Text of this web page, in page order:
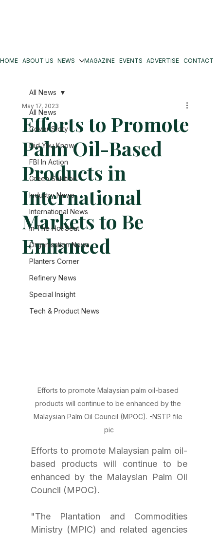
HOME ABOUT US NEWS MAGAZINE EVENTS ADVERTISE CONTACT
All News
Cover Story
Did You Know
FBI In Action
Green Solution
Industry News
International News
In The Hot Seat
Organisation News
Planters Corner
Refinery News
Special Insight
Tech & Product News
All News
Efforts to Promote
Palm Oil-Based
Products in
International
Markets to Be
Enhanced
May 17, 2023
Efforts to promote Malaysian palm oil-based
products will continue to be enhanced by the
Malaysian Palm Oil Council (MPOC). -NSTP file
pic
Efforts to promote Malaysian palm oil-
based products will continue to be
enhanced by the Malaysian Palm Oil
Council (MPOC).
"The Plantation and Commodities
Ministry (MPIC) and related agencies